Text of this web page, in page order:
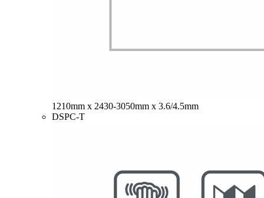
1210mm x 2430-3050mm x 3.6/4.5mm
DSPC-T